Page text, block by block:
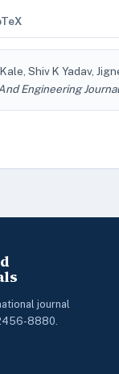
Shiv K Yadav,
Engineering
journal
8880.